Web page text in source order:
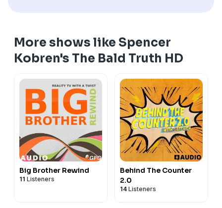
More shows like Spencer
Kobren's The Bald Truth HD
Big Brother Rewind
11 Listeners
Behind The Counter
2.0
14 Listeners